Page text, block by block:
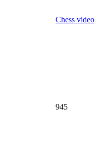
Chess video
945